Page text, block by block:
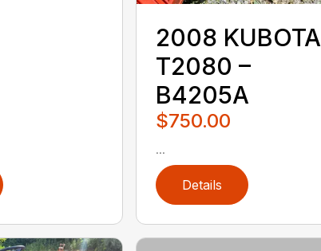
2008 KUBOTA
T2080 –
B4205A
$750.00
...
Details